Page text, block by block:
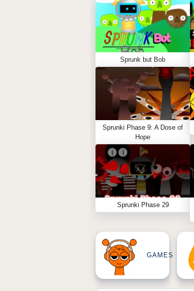
Sprunk but Bob
Sprunki Phase 9: A Dose of
Hope
Sprunki Phase 29
GAMES